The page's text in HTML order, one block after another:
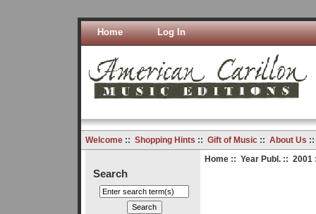
Home Log In
Welcome:: Shopping Hints :: Gift of Music:: About Us
Search
Home:: Year Publ.:: 2001